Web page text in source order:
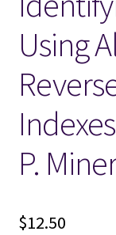
Using
P.
$12.50